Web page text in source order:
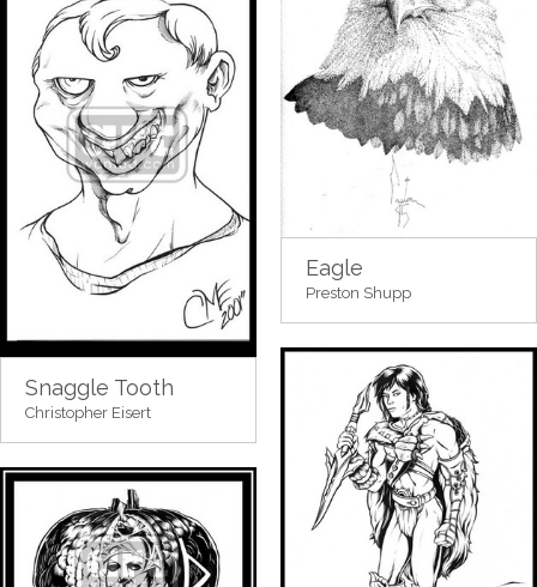
Eagle
Preston Shupp
Snaggle Tooth
Christopher Eisert